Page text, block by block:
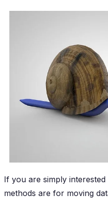
If you are simply
methods are for moving